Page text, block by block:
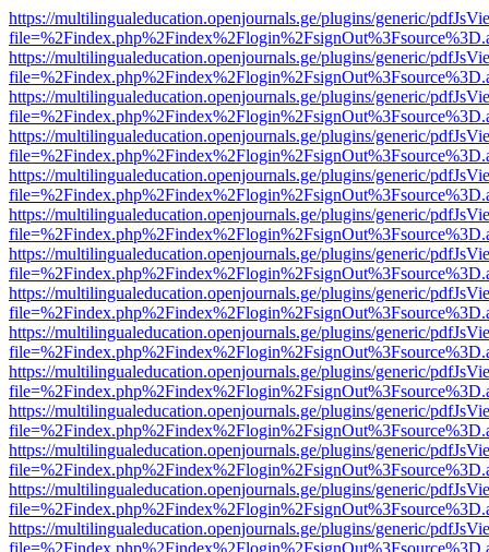
https://multilingualeducation.openjournals.ge/plugins/generic/
https://multilingualeducation.openjournals.ge/plugins/generic/
https://multilingualeducation.openjournals.ge/plugins/generic/
https://multilingualeducation.openjournals.ge/plugins/generic/
https://multilingualeducation.openjournals.ge/plugins/generic/
https://multilingualeducation.openjournals.ge/plugins/generic/
https://multilingualeducation.openjournals.ge/plugins/generic/
https://multilingualeducation.openjournals.ge/plugins/generic/
https://multilingualeducation.openjournals.ge/plugins/generic/
https://multilingualeducation.openjournals.ge/plugins/generic/
https://multilingualeducation.openjournals.ge/plugins/generic/
https://multilingualeducation.openjournals.ge/plugins/generic/
https://multilingualeducation.openjournals.ge/plugins/generic/
https://multilingualeducation.openjournals.ge/plugins/generic/